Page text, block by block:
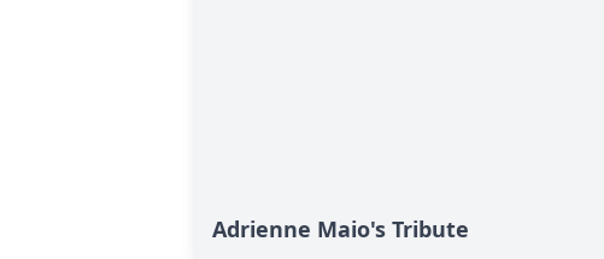
Adrienne Maio's Tribute